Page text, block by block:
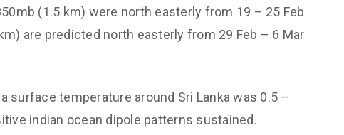
Youth through Expertise
Free dissemination of knowledge
(1.5 km) were north easterly from 19 – 25 Feb
are predicted north easterly from 29 Feb – 6 Mar
surface temperature around Sri Lanka was 0.5 –
indian ocean dipole patterns sustained.